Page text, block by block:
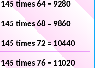
145 times 64 = 9280
145 times 68 = 9860
145 times 72 = 10440
145 times 76 = 11020